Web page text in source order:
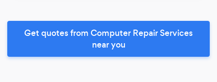
Get quotes from Computer Repair Services
near you